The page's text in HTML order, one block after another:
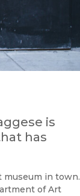
is
has
museum in town.
of Art